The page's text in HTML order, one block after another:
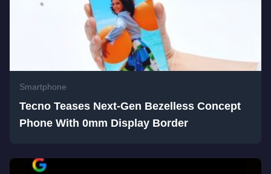
Smartphone
Tecno Teases Next-Gen Bezelless Concept
Phone With 0mm Display Border